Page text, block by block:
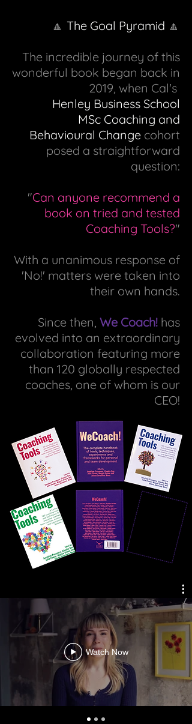
🔼 The Goal Pyramid 🔼
The incredible journey of this
wonderful book began back in
2019, when Cal's
Henley Business School
MSc Coaching and
Behavioural Change cohort
posed a straightforward
question:
"Can anyone recommend a
book on tried and tested
Coaching Tools?"
With a unanimous response of
'No!' matters were taken into
their own hands.
Since then, We Coach! has
evolved into an extraordinary
collaboration featuring more
than 120 globally respected
coaches, one of whom is our
CEO!
Watch Now